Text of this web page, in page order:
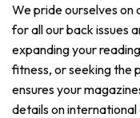
We pride ourselves on
for all our back issues
expanding your
fitness, or seeking the
ensures your
details on